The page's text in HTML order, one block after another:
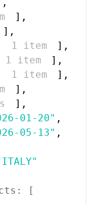
1 item
]
,
01-20" ,
05-13"
,
[